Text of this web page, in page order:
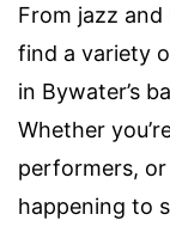
From jazz
find a variety
in Bywater’s
Whether
performers, or
happening to